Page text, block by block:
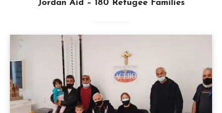
Jordan Aid – 180 Refugee Families